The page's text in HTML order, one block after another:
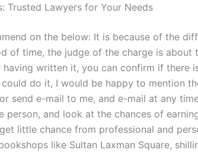
Trusted Lawyers for Your Needs
on the below: It is because of the
of time, the judge of the charge is about
written it, you can confirm if there
do it, I would be happy to mention
send e-mail to me, and e-mail at any
person, and look at the chances of
little chance from professional and
like Sultan Laxman Square,